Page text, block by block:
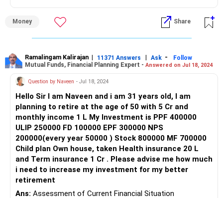
With monthly SIPs of 50k, NPS contributions of 10k, EPF
contributions of 10k, and yearly PPF investments of 1.50
retirement corpus.
Setting Retirement Income Target:
To achieve a monthly income of 3 lakh during retirement
and a corpus of 3 crore before retirement, we need to
evaluate your current investment trajectory and adjust it
accordingly.
Calculating Required Investments:
Considering your current investments and retirement goals,
we'll calculate the additional investment required to bridge
the gap.
Money Share
Ramalingam Kalirajan | 11371 Answers | Ask -
Follow
Mutual Funds, Financial Planning Expert - Answered on Jul 18, 2024
Question by Naveen - Jul 18, 2024
Hello Sir I am Naveen and i am 31 years old, I am
planning to retire at the age of 50 with 5 Cr and
monthly income 1 L My Investment is PPF 400000
ULIP 250000 FD 100000 EPF 300000 NPS
200000(every year 50000 ) Stock 800000 MF 700000
Child plan Own house, taken Health insurance 20 L
and Term insurance 1 Cr . Please advise me how much
i need to increase my investment for my better
retirement
Ans: Assessment of Current Financial Situation